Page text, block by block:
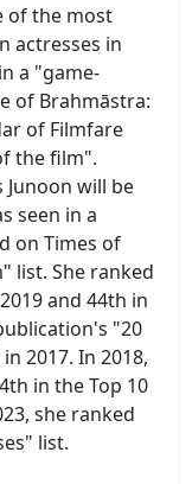
of the most
actresses in
a "game-
of Brahmāstra:
of Filmfare
the film".
Junoon will be
seen in a
on Times of
list. She ranked
and 44th in
"20
2017. In 2018,
in the Top 10
she ranked
list.